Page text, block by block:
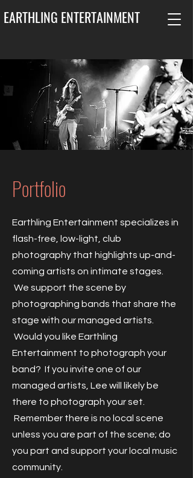
EARTHLING ENTERTAINMENT
Portfolio
Earthling Entertainment specializes in
flash-free, low-light, club
photography that highlights up-and-
coming artists on intimate stages.
We support the scene by
photographing bands that share the
stage with our managed artists.
Would you like Earthling
Entertainment to photograph your
band? If you invite one of our
managed artists, Lee will likely be
there to photograph your set.
Remember there is no local scene
unless you are part of the scene; do
you part and support your local music
community.